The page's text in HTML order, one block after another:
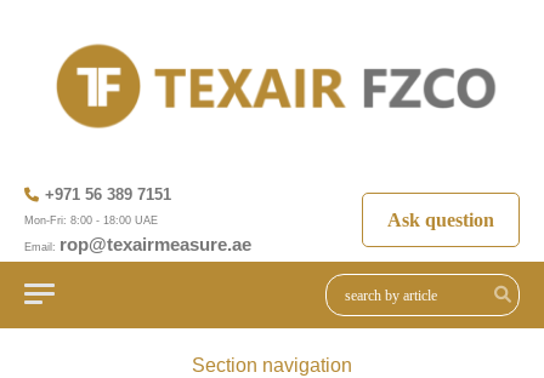
+971 56 389 7151
Mon-Fri: 8:00 - 18:00 UAE
Email: rop@texairmeasure.ae
Ask question
Section navigation